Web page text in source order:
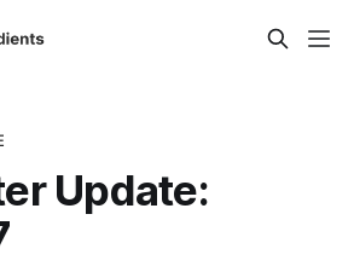
Update: